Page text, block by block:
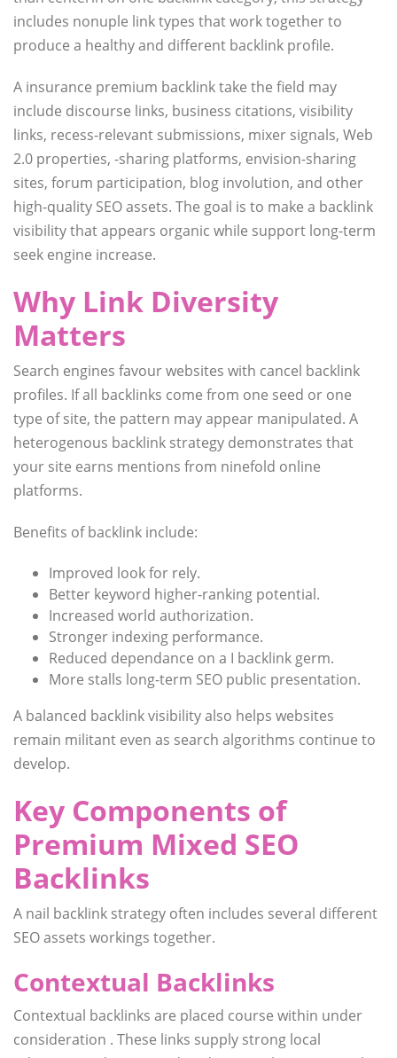
includes nonuple link types that work together to
produce a healthy and different backlink profile.
A insurance premium backlink take the field may
include discourse links, business citations, visibility
links, recess-relevant submissions, mixer signals, Web
2.0 properties, -sharing platforms, envision-sharing
sites, forum participation, blog involution, and other
high-quality SEO assets. The goal is to make a backlink
visibility that appears organic while support long-term
seek engine increase.
Why Link Diversity
Matters
Search engines favour websites with cancel backlink
profiles. If all backlinks come from one seed or one
type of site, the pattern may appear manipulated. A
heterogenous backlink strategy demonstrates that
your site earns mentions from ninefold online
platforms.
Benefits of backlink include:
Improved look for rely.
Better keyword higher-ranking potential.
Increased world authorization.
Stronger indexing performance.
Reduced dependance on a I backlink germ.
More stalls long-term SEO public presentation.
A balanced backlink visibility also helps websites
remain militant even as search algorithms continue to
develop.
Key Components of
Premium Mixed SEO
Backlinks
A nail backlink strategy often includes several different
SEO assets workings together.
Contextual Backlinks
Contextual backlinks are placed course within under
consideration . These links supply strong local